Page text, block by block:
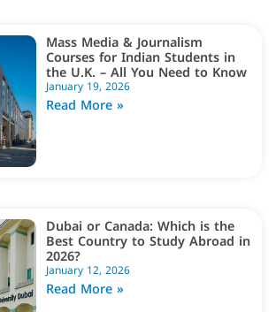
Mass Media & Journalism
Courses for Indian Students in
the U.K. – All You Need to Know
January 19, 2026
Read More »
Dubai or Canada: Which is the
Best Country to Study Abroad in
2026?
January 12, 2026
Read More »